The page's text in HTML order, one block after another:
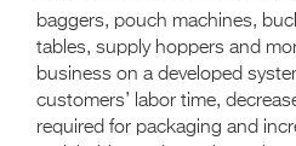
baggers, pouch machines,
tables, supply hoppers and
business on a developed
customers’ labor time,
required for packaging and